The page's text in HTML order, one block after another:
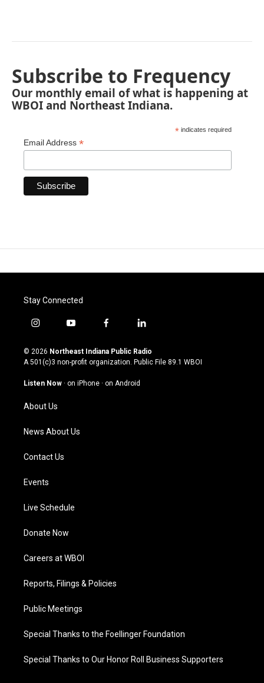
Subscribe to Frequency
Our monthly email of what is happening at
WBOI and Northeast Indiana.
* indicates required
Email Address *
Stay Connected
i
s
t
g
a
m
y
u
t
u
b
f
c
e
o
l
n
k
© 2026 Northeast Indiana Public Radio
A 501(c)3 non-profit organization. Public File 89.1 WBOI
Listen Now · on iPhone · on Android
About Us
News About Us
Contact Us
Events
Live Schedule
Donate Now
Careers at WBOI
Reports, Filings & Policies
Public Meetings
Special Thanks to the Foellinger Foundation
Special Thanks to Our Honor Roll Business Supporters